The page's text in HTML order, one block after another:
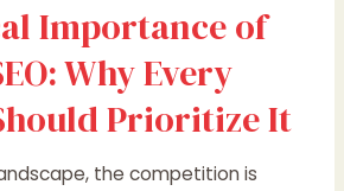
Importance of
Why Every
Prioritize It
the competition is